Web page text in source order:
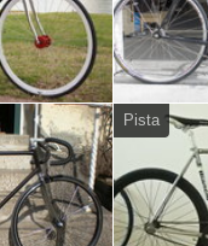
Pista